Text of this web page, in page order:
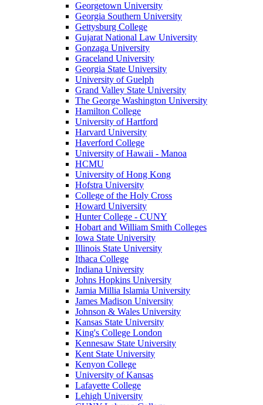
Georgetown University
Georgia Southern University
Gettysburg College
Gujarat National Law University
Gonzaga University
Graceland University
Georgia State University
University of Guelph
Grand Valley State University
The George Washington University
Hamilton College
University of Hartford
Harvard University
Haverford College
University of Hawaii - Manoa
HCMU
University of Hong Kong
Hofstra University
College of the Holy Cross
Howard University
Hunter College - CUNY
Hobart and William Smith Colleges
Iowa State University
Illinois State University
Ithaca College
Indiana University
Johns Hopkins University
Jamia Millia Islamia University
James Madison University
Johnson & Wales University
Kansas State University
King's College London
Kennesaw State University
Kent State University
Kenyon College
University of Kansas
Lafayette College
Lehigh University